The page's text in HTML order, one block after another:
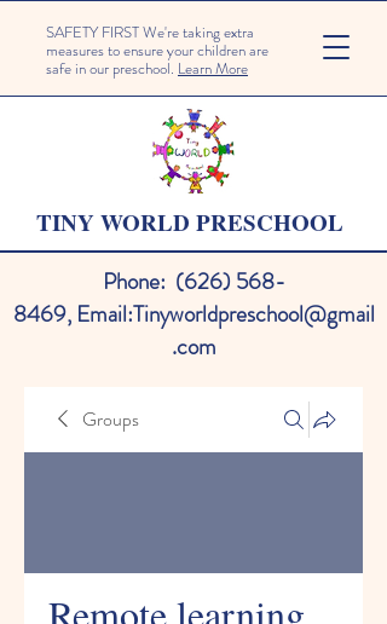
SAFETY FIRST We're taking extra
measures to ensure your children are
safe in our preschool. Learn More
TINY WORLD PRESCHOOL
Phone: (626) 568-
8469, Email:Tinyworldpreschool@gmail
.com
Groups